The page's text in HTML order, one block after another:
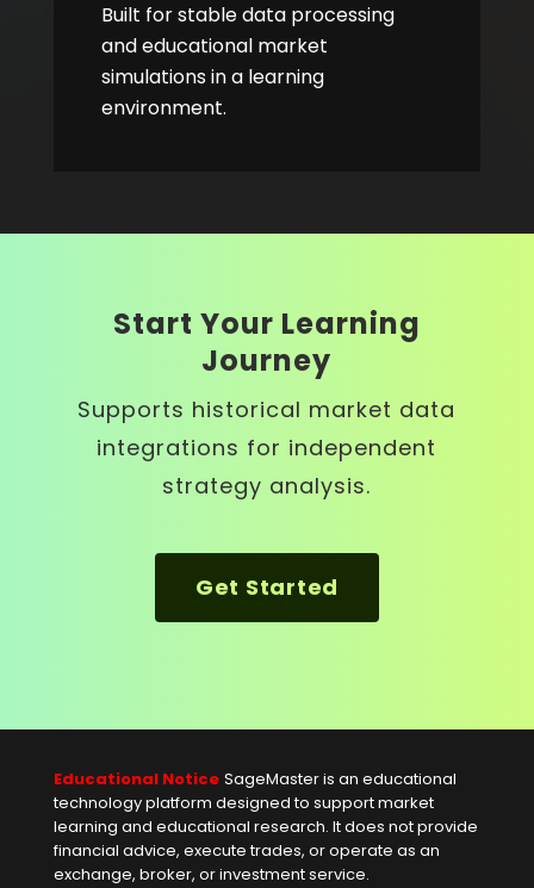
Built for stable data processing
and educational market
simulations in a learning
environment.
Start Your Learning
Journey
Supports historical market data
integrations for independent
strategy analysis.
Get Started
Educational Notice SageMaster is an educational
technology platform designed to support market
learning and educational research. It does not provide
financial advice, execute trades, or operate as an
exchange, broker, or investment service.